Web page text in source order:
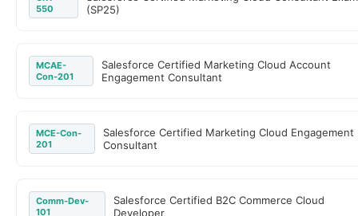
550
(SP25)
MCAE-
Con-201
Salesforce Certified Marketing Cloud Account
Engagement Consultant
MCE-Con-
201
Salesforce Certified Marketing Cloud Engagement
Consultant
Comm-Dev-
101
Salesforce Certified B2C Commerce Cloud
Developer